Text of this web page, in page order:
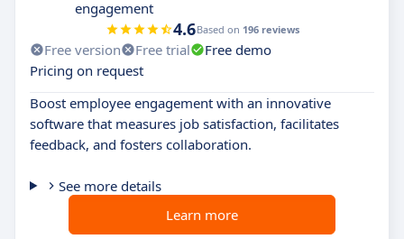
engagement
4.6Based on 196 reviews
Free version Free trial
Free demo
Pricing on request
Boost employee engagement with an innovative
software that measures job satisfaction, facilitates
feedback, and fosters collaboration.
See more details
Learn more